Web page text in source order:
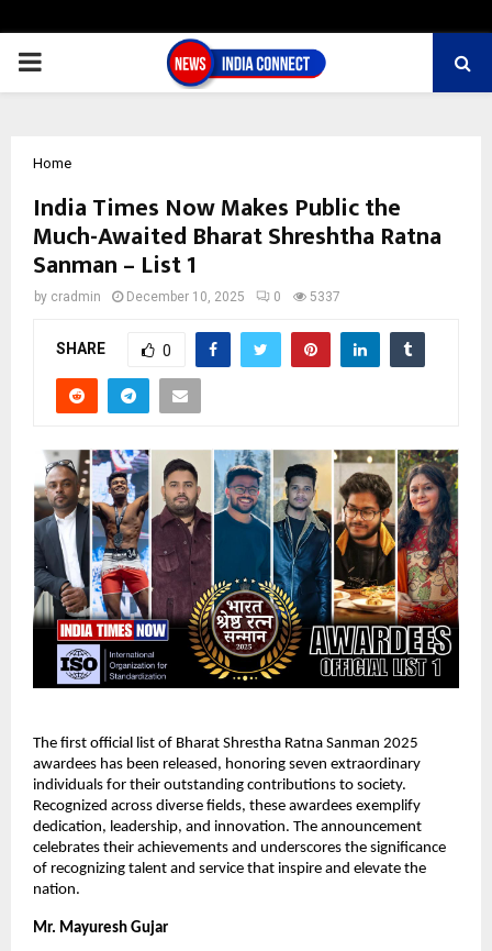
PRIMARY
Home
India Times Now Makes Public the
Much-Awaited Bharat Shreshtha Ratna
Sanman – List 1
by cradmin December 10, 2025 0 5337
SHARE 0
The first official list of Bharat Shrestha Ratna Sanman 2025
awardees has been released, honoring seven extraordinary
individuals for their outstanding contributions to society.
Recognized across diverse fields, these awardees exemplify
dedication, leadership, and innovation. The announcement
celebrates their achievements and underscores the significance
of recognizing talent and service that inspire and elevate the
nation.
Mr. Mayuresh Gujar